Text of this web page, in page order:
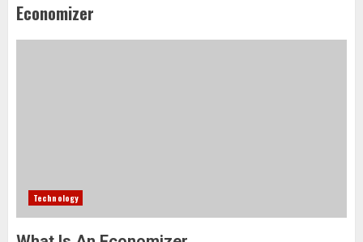
Economizer
Technology